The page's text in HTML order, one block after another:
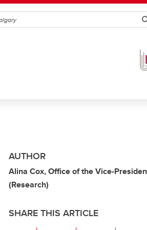
AUTHOR
Alina Cox, Office of the Vice-
(Research)
SHARE THIS ARTICLE